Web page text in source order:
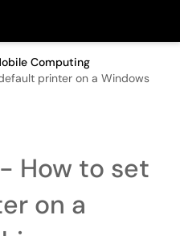
Computing
printer on a Windows
How to set
on a